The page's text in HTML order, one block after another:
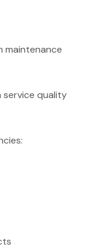
maintenance
service quality